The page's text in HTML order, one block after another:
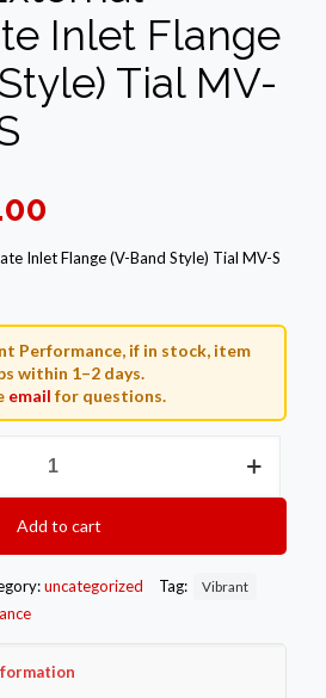
Inlet Flange
Tial MV-
price
$19.00.
Inlet Flange (V-Band Style) Tial MV-S
Performance, if in stock, item
within 1–2 days.
email for questions.
Add to cart
uncategorized Tag: Vibrant